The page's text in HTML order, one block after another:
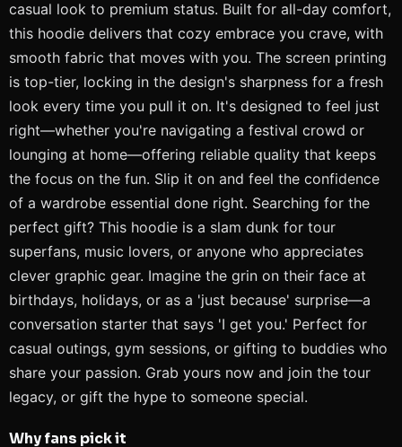
casual look to premium status. Built for all-day comfort,
this hoodie delivers that cozy embrace you crave, with
smooth fabric that moves with you. The screen printing
is top-tier, locking in the design's sharpness for a fresh
look every time you pull it on. It's designed to feel just
right—whether you're navigating a festival crowd or
lounging at home—offering reliable quality that keeps
the focus on the fun. Slip it on and feel the confidence
of a wardrobe essential done right. Searching for the
perfect gift? This hoodie is a slam dunk for tour
superfans, music lovers, or anyone who appreciates
clever graphic gear. Imagine the grin on their face at
birthdays, holidays, or as a 'just because' surprise—a
conversation starter that says 'I get you.' Perfect for
casual outings, gym sessions, or gifting to buddies who
share your passion. Grab yours now and join the tour
legacy, or gift the hype to someone special.
Why fans pick it